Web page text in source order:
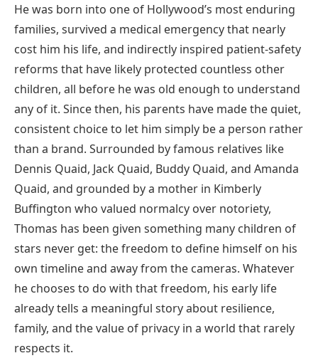
He was born into one of Hollywood’s most enduring
families, survived a medical emergency that nearly
cost him his life, and indirectly inspired patient-safety
reforms that have likely protected countless other
children, all before he was old enough to understand
any of it. Since then, his parents have made the quiet,
consistent choice to let him simply be a person rather
than a brand. Surrounded by famous relatives like
Dennis Quaid, Jack Quaid, Buddy Quaid, and Amanda
Quaid, and grounded by a mother in Kimberly
Buffington who valued normalcy over notoriety,
Thomas has been given something many children of
stars never get: the freedom to define himself on his
own timeline and away from the cameras. Whatever
he chooses to do with that freedom, his early life
already tells a meaningful story about resilience,
family, and the value of privacy in a world that rarely
respects it.